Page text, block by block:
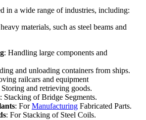
in a wide range of industries, including:
materials, such as steel beams and
: Handling large components and
and unloading containers from ships.
railcars and equipment
Storing and retrieving goods.
: Stacking of Bridge Segments.
: ForManufacturing Fabricated Parts.
: For Stacking of Steel Coils.